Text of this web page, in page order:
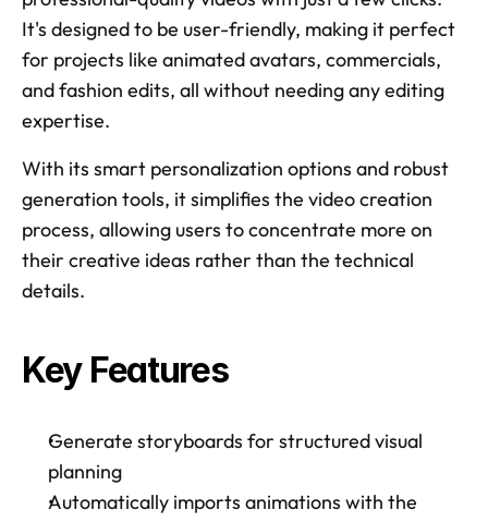
It's designed to be user-friendly, making it perfect
for projects like animated avatars, commercials,
and fashion edits, all without needing any editing
expertise.
With its smart personalization options and robust
generation tools, it simplifies the video creation
process, allowing users to concentrate more on
their creative ideas rather than the technical
details.
Key Features
Generate storyboards for structured visual
planning
Automatically imports animations with the